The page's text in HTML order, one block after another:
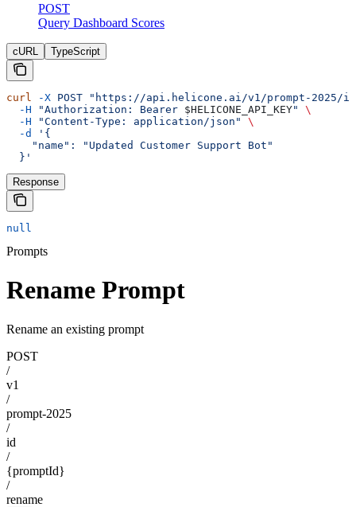
POST
Query Dashboard Scores
cURL TypeScript
curl -X POST "https://api.helicone.ai/v1/prompt-2025/id/
  -H
"Authorization: Bearer $HELICONE_API_KEY"
\
  -H
"Content-Type: application/json"
\
  -d
'{
    "name": "Updated Customer Support Bot"
  }'
Response
null
Prompts
Rename Prompt
Rename an existing prompt
POST
/
v1
/
prompt-2025
/
id
/
{promptId}
/
rename